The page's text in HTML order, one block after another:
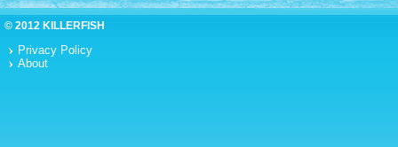
© 2012 KILLERFISH
Privacy Policy
About